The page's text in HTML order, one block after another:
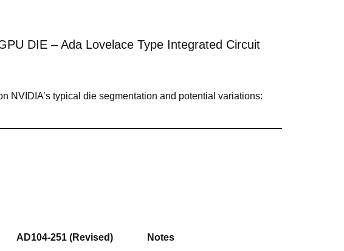
DIE – Ada Lovelace Type Integrated Circuit
NVIDIA’s typical die segmentation and potential variations:
AD104-251 (Revised) Notes